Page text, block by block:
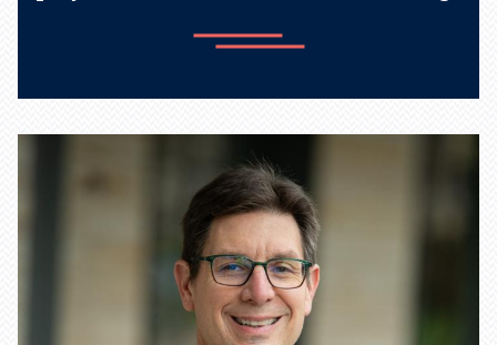
Learn more